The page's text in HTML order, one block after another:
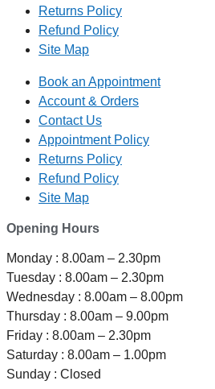
Returns Policy
Refund Policy
Site Map
Book an Appointment
Account & Orders
Contact Us
Appointment Policy
Returns Policy
Refund Policy
Site Map
Opening Hours
Monday : 8.00am – 2.30pm
Tuesday : 8.00am – 2.30pm
Wednesday : 8.00am – 8.00pm
Thursday : 8.00am – 9.00pm
Friday : 8.00am – 2.30pm
Saturday : 8.00am – 1.00pm
Sunday : Closed